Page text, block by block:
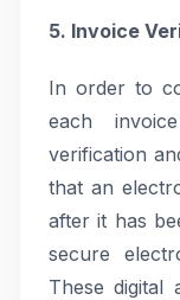
5. Invoice
In order to
each
verification
that an
after it has
secure
These digital